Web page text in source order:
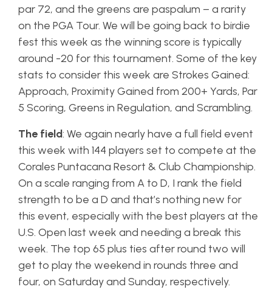
par 72, and the greens are paspalum – a rarity
on the PGA Tour. We will be going back to birdie
fest this week as the winning score is typically
around -20 for this tournament. Some of the key
stats to consider this week are Strokes Gained:
Approach, Proximity Gained from 200+ Yards, Par
5 Scoring, Greens in Regulation, and Scrambling.
The field: We again nearly have a full field event
this week with 144 players set to compete at the
Corales Puntacana Resort & Club Championship.
On a scale ranging from A to D, I rank the field
strength to be a D and that’s nothing new for
this event, especially with the best players at the
U.S. Open last week and needing a break this
week. The top 65 plus ties after round two will
get to play the weekend in rounds three and
four, on Saturday and Sunday, respectively.